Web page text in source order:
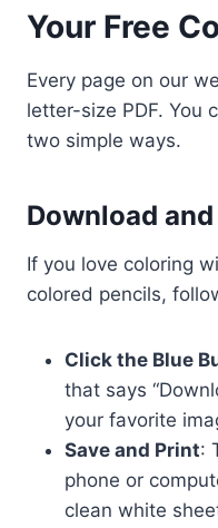
Your Free
Every page on our
letter-size PDF. You
two simple ways.
Download
If you love coloring
colored pencils,
Click the Blue
that says
your favorite
Save and Print:
phone or
clean white